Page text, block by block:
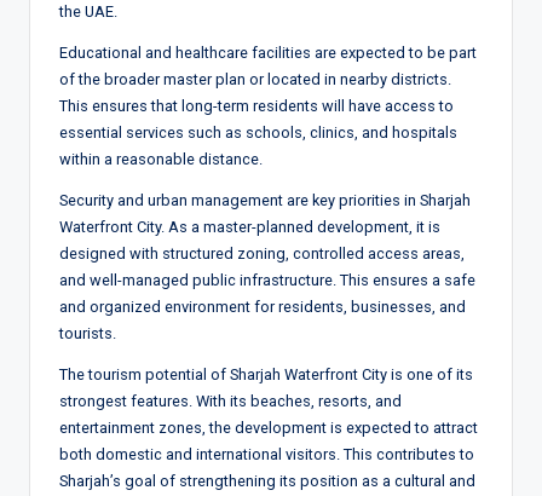
the UAE.
Educational and healthcare facilities are expected to be part
of the broader master plan or located in nearby districts.
This ensures that long-term residents will have access to
essential services such as schools, clinics, and hospitals
within a reasonable distance.
Security and urban management are key priorities in Sharjah
Waterfront City. As a master-planned development, it is
designed with structured zoning, controlled access areas,
and well-managed public infrastructure. This ensures a safe
and organized environment for residents, businesses, and
tourists.
The tourism potential of Sharjah Waterfront City is one of its
strongest features. With its beaches, resorts, and
entertainment zones, the development is expected to attract
both domestic and international visitors. This contributes to
Sharjah’s goal of strengthening its position as a cultural and